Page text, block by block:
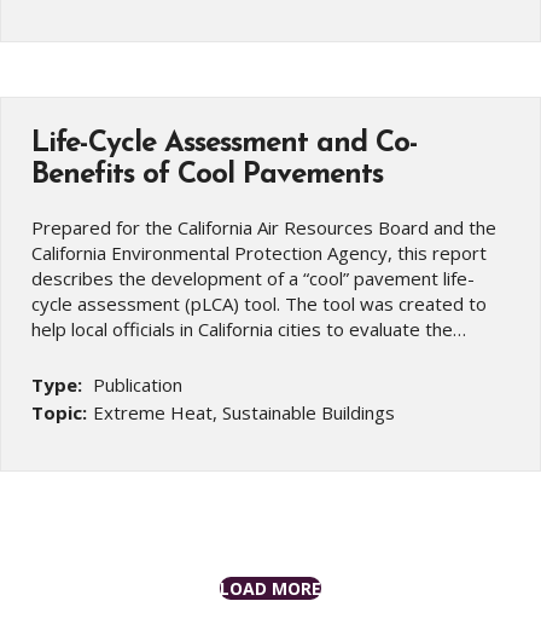
Life-Cycle Assessment and Co-
Benefits of Cool Pavements
Prepared for the California Air Resources Board and the
California Environmental Protection Agency, this report
describes the development of a “cool” pavement life-
cycle assessment (pLCA) tool. The tool was created to
help local officials in California cities to evaluate the…
Type: Publication
Topic: Extreme Heat, Sustainable Buildings
LOAD MORE